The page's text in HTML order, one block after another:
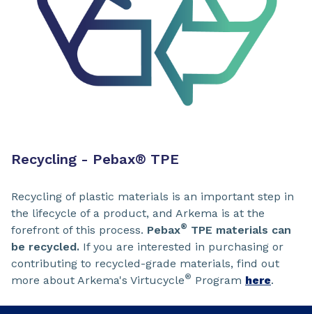
Recycling - Pebax® TPE
Recycling of plastic materials is an important step in
the lifecycle of a product, and Arkema is at the
forefront of this process. Pebax® TPE materials can
be recycled. If you are interested in purchasing or
contributing to recycled-grade materials, find out
more about Arkema's Virtucycle® Program here.